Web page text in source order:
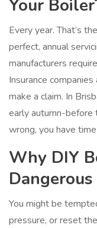
Your
Every year. That’s
perfect, annual
manufacturers
Insurance
make a claim. In
early autumn-before
wrong, you have
Why DIY
Dangerous
You might be
pressure, or reset